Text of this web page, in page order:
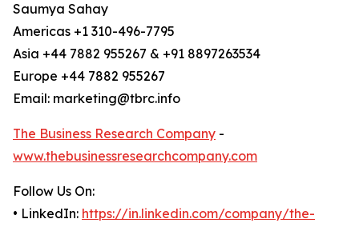
Saumya Sahay
Americas +1 310-496-7795
Asia +44 7882 955267 & +91 8897263534
Europe +44 7882 955267
Email: marketing@tbrc.info
The Business Research Company -
www.thebusinessresearchcompany.com
Follow Us On:
• LinkedIn: https://in.linkedin.com/company/the-